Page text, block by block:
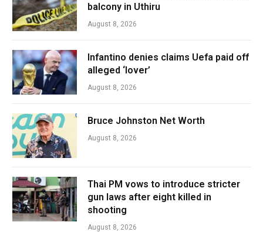
balcony in Uthiru
August 8, 2026
Infantino denies claims Uefa paid off
alleged ‘lover’
August 8, 2026
Bruce Johnston Net Worth
August 8, 2026
Thai PM vows to introduce stricter
gun laws after eight killed in
shooting
August 8, 2026